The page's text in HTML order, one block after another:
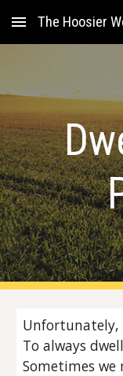
Skip to main content
The Hoosier
Unfortunately,
To always
Sometimes we